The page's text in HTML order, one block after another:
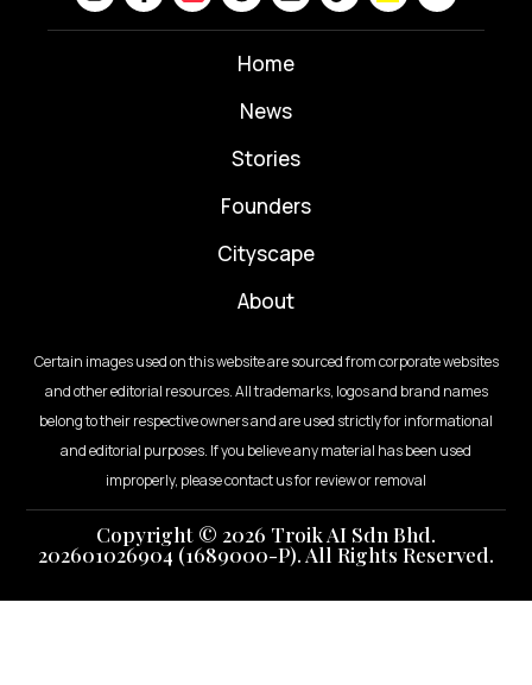
Home
News
⁠Stories
Founders
Cityscape
About
Certain images used on this website are sourced from corporate websites
and other editorial resources. All trademarks, logos and brand names
belong to their respective owners and are used strictly for informational
and editorial purposes. If you believe any material has been used
improperly, please contact us for review or removal
Copyright © 2026 Troik AI Sdn Bhd.
202601026904 (1689000-P). All Rights Reserved.